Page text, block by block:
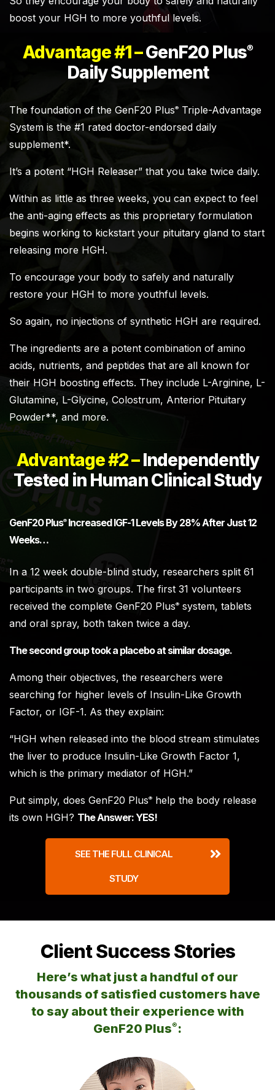
boost your HGH to more youthful levels.
Advantage #1 –GenF20 Plus®
Daily Supplement
The foundation of the GenF20 Plus® Triple-Advantage
System is the #1 rated doctor-endorsed daily
supplement*.
It’s a potent “HGH Releaser” that you take twice daily.
Within as little as three weeks, you can expect to feel
the anti-aging effects as this proprietary formulation
begins working to kickstart your pituitary gland to start
releasing more HGH.
To encourage your body to safely and naturally
restore your HGH to more youthful levels.
So again, no injections of synthetic HGH are required.
The ingredients are a potent combination of amino
acids, nutrients, and peptides that are all known for
their HGH boosting effects. They include L-Arginine, L-
Glutamine, L-Glycine, Colostrum, Anterior Pituitary
Powder**, and more.
Advantage #2 –Independently
Tested in Human Clinical Study
GenF20 Plus®Increased IGF-1 Levels By 28% After Just 12
Weeks…
In a 12 week double-blind study, researchers split 61
participants in two groups. The first 31 volunteers
received the complete GenF20 Plus® system, tablets
and oral spray, both taken twice a day.
The second group took a placebo at similar dosage.
Among their objectives, the researchers were
searching for higher levels of Insulin-Like Growth
Factor, or IGF-1. As they explain:
“HGH when released into the blood stream stimulates
the liver to produce Insulin-Like Growth Factor 1,
which is the primary mediator of HGH.”
Put simply, does GenF20 Plus® help the body release
its own HGH? The Answer: YES!
SEE THE FULL CLINICAL
STUDY
Client Success Stories
Here’s what just a handful of our
thousands of satisfied customers have
to say about their experience with
GenF20 Plus® :